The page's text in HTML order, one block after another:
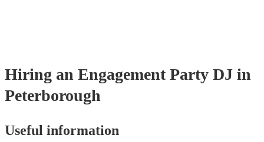
Hiring an Engagement Party DJ in
Peterborough
Useful information